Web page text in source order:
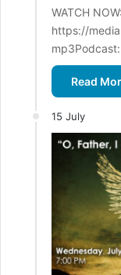
WATCH
https://
Read
15 July